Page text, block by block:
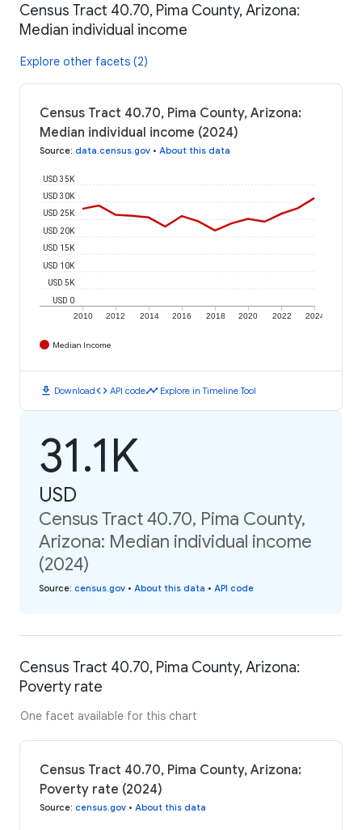
Census Tract 40.70, Pima County, Arizona:
Median individual income
Explore other facets (2)
Census Tract 40.70, Pima County, Arizona:
Median individual income (2024)
Source: data.census.gov • About this data
2010 2012 2014 2016 2018 2020 2022 2024
USD 0
USD 5K
USD 10K
USD 15K
USD 20K
USD 25K
USD 30K
USD 35K
Median Income
download Downloadcode API codetimeline Explore in Timeline Tool
31.1K
USD
Census Tract 40.70, Pima County,
Arizona: Median individual income
(2024)
Source: census.gov • About this data • API code
Census Tract 40.70, Pima County, Arizona:
Poverty rate
One facet available for this chart
Census Tract 40.70, Pima County, Arizona:
Poverty rate (2024)
Source: census.gov • About this data